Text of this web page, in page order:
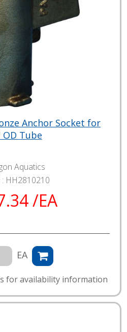
Anchor Socket for
OD Tube
Aquatics
HH2810210
/EA
EA
for availability information